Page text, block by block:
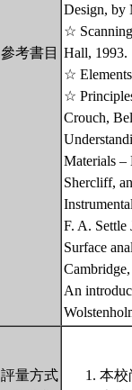
參考書目
Design, by
☆
Hall, 1993.
☆
☆
Crouch,
Materials –
Shercliff,
F. A. Settle
Surface
An
評量方式
本校